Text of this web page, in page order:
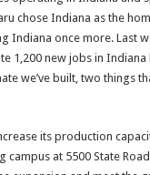
chose Indiana as the
Indiana once more. Last
1,200 new jobs in
we’ve built, two things
its production
at 5500 State